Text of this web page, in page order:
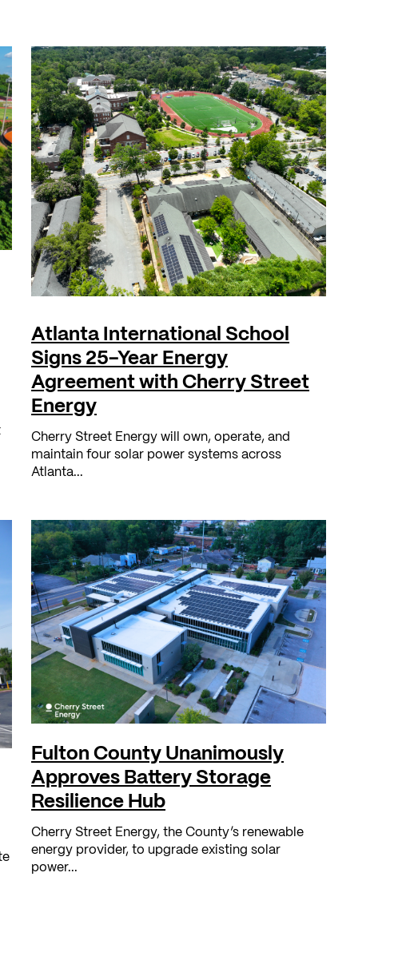
Atlanta International School
Signs 25-Year Energy
Agreement with Cherry Street
Energy
Cherry Street Energy will own, operate, and
maintain four solar power systems across
Atlanta...
Fulton County Unanimously
Approves Battery Storage
Resilience Hub
Cherry Street Energy, the County’s renewable
energy provider, to upgrade existing solar
power...